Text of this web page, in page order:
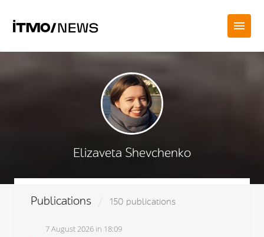
Elizaveta Shevchenko
Publications 150 publications
7 August 2026 in 18:09